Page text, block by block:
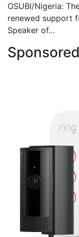
OSUBI/Nigeria:
renewed support
Speaker of…
Sponsored